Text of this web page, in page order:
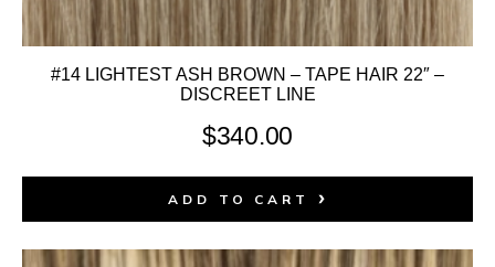
#14 LIGHTEST ASH BROWN – TAPE HAIR 22″ –
DISCREET LINE
$340.00
ADD TO CART